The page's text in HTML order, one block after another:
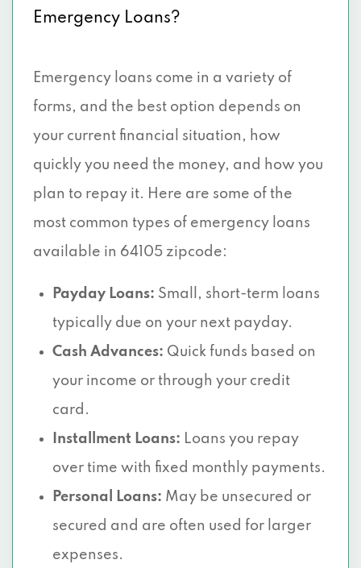
Emergency Loans?
Emergency loans come in a variety of
forms, and the best option depends on
your current financial situation, how
quickly you need the money, and how you
plan to repay it. Here are some of the
most common types of emergency loans
available in 64105 zipcode:
Payday Loans: Small, short-term loans
typically due on your next payday.
Cash Advances: Quick funds based on
your income or through your credit
card.
Installment Loans: Loans you repay
over time with fixed monthly payments.
Personal Loans: May be unsecured or
secured and are often used for larger
expenses.